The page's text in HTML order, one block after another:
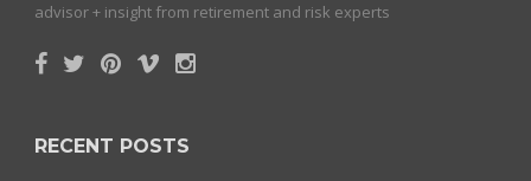
advisor + insight from retirement and risk experts
RECENT POSTS